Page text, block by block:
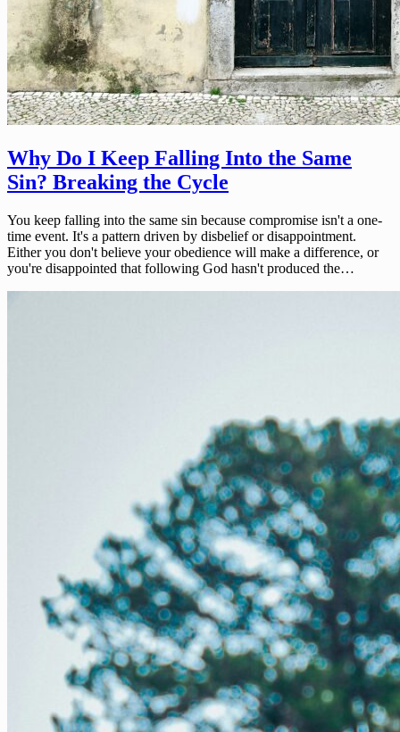
Why Do I Keep Falling Into the Same
Sin? Breaking the Cycle
You keep falling into the same sin because compromise isn't a one-
time event. It's a pattern driven by disbelief or disappointment.
Either you don't believe your obedience will make a difference, or
you're disappointed that following God hasn't produced the…